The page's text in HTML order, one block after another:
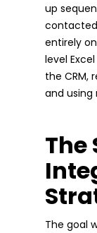
up
entirely
level
the CRM,
and using
The
The goal